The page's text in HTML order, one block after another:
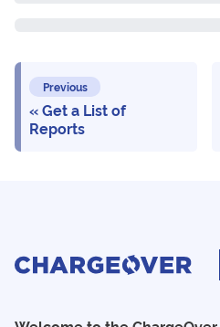
Previous
Get a List of
Reports